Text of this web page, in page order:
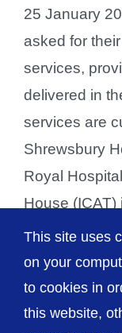
25 January
asked for
services,
delivered in
services are
Shrewsbury
Royal
House (ICAT)
Site
This site uses
on your
to cookies in
this website,